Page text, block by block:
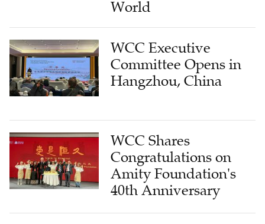
World
WCC Executive
Committee Opens in
Hangzhou, China
WCC Shares
Congratulations on
Amity Foundation's
40th Anniversary